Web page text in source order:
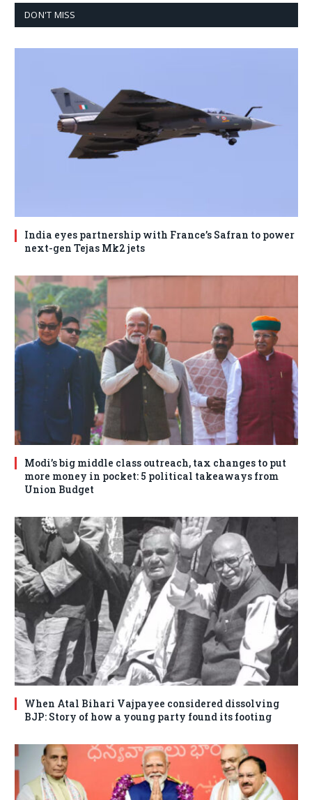
DON'T MISS
India eyes partnership with France’s Safran to power
next-gen Tejas Mk2 jets
Modi’s big middle class outreach, tax changes to put
more money in pocket: 5 political takeaways from
Union Budget
When Atal Bihari Vajpayee considered dissolving
BJP: Story of how a young party found its footing